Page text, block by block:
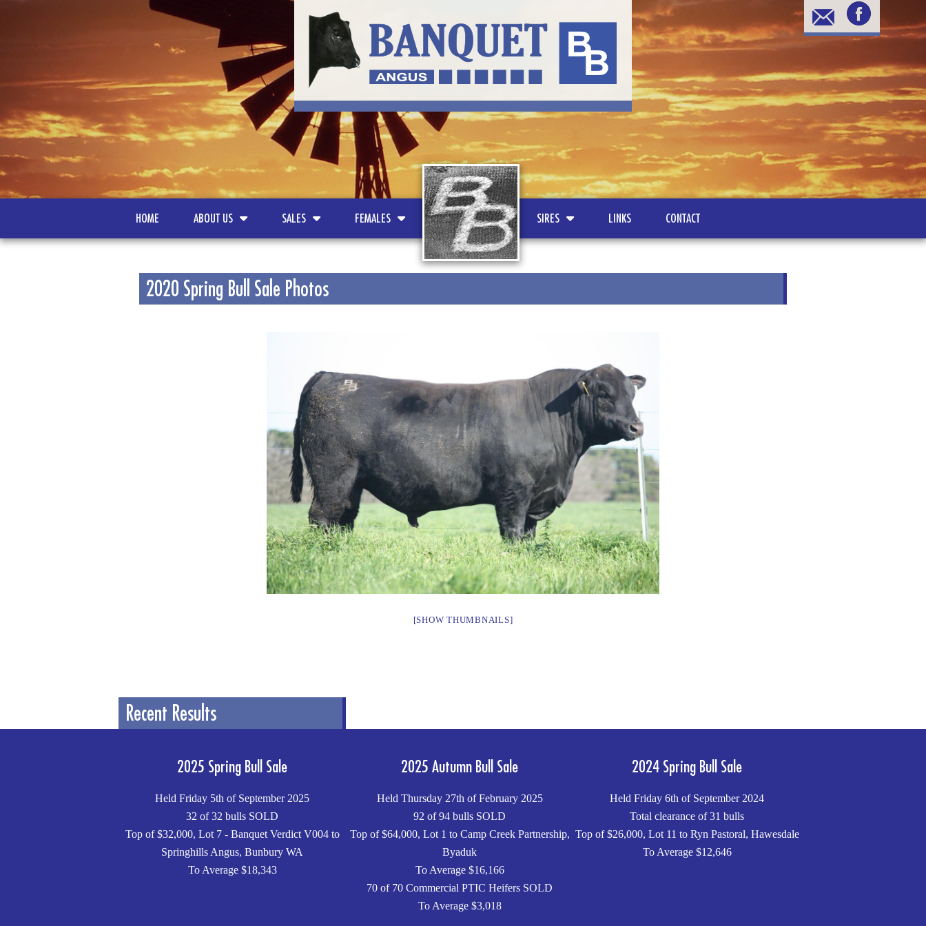
HOME ABOUT US SALES FEMALES
LOGO
SIRES LINKS CONTACT
2020 Spring Bull Sale Photos
[SHOW THUMBNAILS]
Recent Results
2025 Spring Bull Sale
Held Friday 5th of September 2025
32 of 32 bulls SOLD
Top of $32,000, Lot 7 - Banquet Verdict V004 to
Springhills Angus, Bunbury WA
To Average $18,343
2025 Autumn Bull Sale
Held Thursday 27th of February 2025
92 of 94 bulls SOLD
Top of $64,000, Lot 1 to Camp Creek Partnership,
Byaduk
To Average $16,166
70 of 70 Commercial PTIC Heifers SOLD
To Average $3,018
2024 Spring Bull Sale
Held Friday 6th of September 2024
Total clearance of 31 bulls
Top of $26,000, Lot 11 to Ryn Pastoral, Hawesdale
To Average $12,646